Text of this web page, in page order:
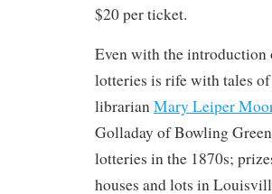
$20 per ticket.
Even with the
lotteries is rife with tales
librarianMary Leiper
Golladay of Bowling
lotteries in the 1870s;
houses and lots in